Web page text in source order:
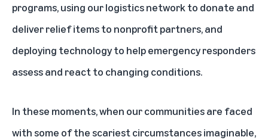
programs, using our logistics network to donate and
deliver relief items to nonprofit partners, and
deploying technology to help emergency responders
assess and react to changing conditions.
In these moments, when our communities are faced
with some of the scariest circumstances imaginable,